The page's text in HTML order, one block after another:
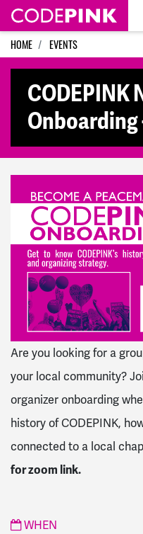
Skip navigation
HOME EVENTS
CODEPINK
Are you looking for a
your local community?
organizer onboarding
history of CODEPINK,
connected to a local
for zoom link.
WHEN